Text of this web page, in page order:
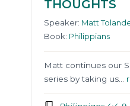
THOUGHTS
Speaker: Matt
Book: Philippians
Matt continues our
series by taking us…